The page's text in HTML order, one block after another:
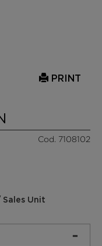
PRINT
Cod. 7108102
Sales Unit